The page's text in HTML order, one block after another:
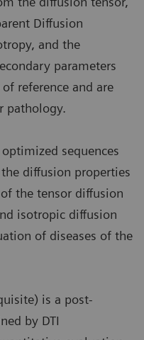
Diffusion
and the
parameters
reference and are
pathology.
sequences
diffusion properties
the tensor diffusion
isotropic diffusion
of diseases of the
is a post-
by DTI